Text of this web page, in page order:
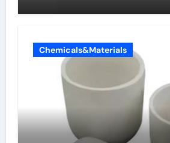
Chemicals&Materials